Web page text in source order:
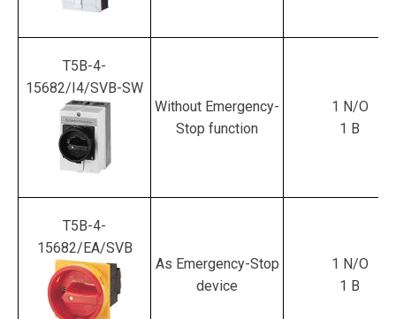
T5B-4-
15682/I4/SVB-SW
Without Emergency-
Stop function
1 N/O
1 B
T5B-4-
15682/EA/SVB
As Emergency-Stop
device
1 N/O
1 B